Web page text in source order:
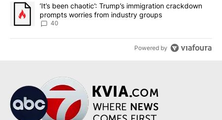
A trending article titled "‘It’s been chaotic’: Trump’s
‘It’s been chaotic’: Trump’s immigration crackdown
prompts worries from industry groups
40
Powered by